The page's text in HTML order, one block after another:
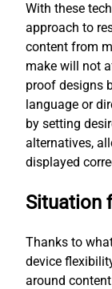
With these
approach to
content from
make will not
proof designs
language or
by setting
alternatives,
displayed
Situation
Thanks to
device
around